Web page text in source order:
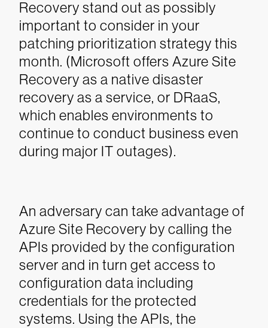
Recovery stand out as possibly
important to consider in your
patching prioritization strategy this
month. (Microsoft offers Azure Site
Recovery as a native disaster
recovery as a service, or DRaaS,
which enables environments to
continue to conduct business even
during major IT outages).
An adversary can take advantage of
Azure Site Recovery by calling the
APIs provided by the configuration
server and in turn get access to
configuration data including
credentials for the protected
systems. Using the APIs, the